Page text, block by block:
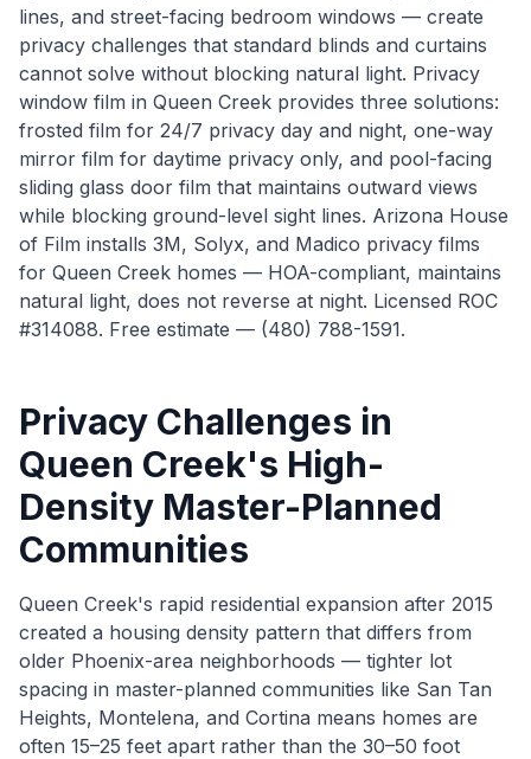
lines, and street-facing bedroom windows — create
privacy challenges that standard blinds and curtains
cannot solve without blocking natural light. Privacy
window film in Queen Creek provides three solutions:
frosted film for 24/7 privacy day and night, one-way
mirror film for daytime privacy only, and pool-facing
sliding glass door film that maintains outward views
while blocking ground-level sight lines. Arizona House
of Film installs 3M, Solyx, and Madico privacy films
for Queen Creek homes — HOA-compliant, maintains
natural light, does not reverse at night. Licensed ROC
#314088. Free estimate — (480) 788-1591.
Privacy Challenges in
Queen Creek's High-
Density Master-Planned
Communities
Queen Creek's rapid residential expansion after 2015
created a housing density pattern that differs from
older Phoenix-area neighborhoods — tighter lot
spacing in master-planned communities like San Tan
Heights, Montelena, and Cortina means homes are
often 15–25 feet apart rather than the 30–50 foot